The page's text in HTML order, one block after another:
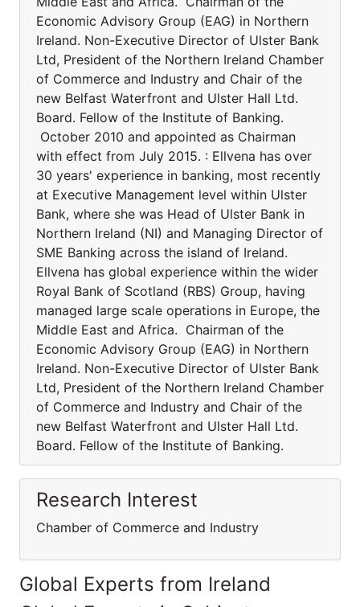
Economic Advisory Group (EAG) in Northern
Ireland. Non-Executive Director of Ulster Bank
Ltd, President of the Northern Ireland Chamber
of Commerce and Industry and Chair of the
new Belfast Waterfront and Ulster Hall Ltd.
Board. Fellow of the Institute of Banking.
October 2010 and appointed as Chairman
with effect from July 2015. : Ellvena has over
30 years' experience in banking, most recently
at Executive Management level within Ulster
Bank, where she was Head of Ulster Bank in
Northern Ireland (NI) and Managing Director of
SME Banking across the island of Ireland.
Ellvena has global experience within the wider
Royal Bank of Scotland (RBS) Group, having
managed large scale operations in Europe, the
Middle East and Africa. Chairman of the
Economic Advisory Group (EAG) in Northern
Ireland. Non-Executive Director of Ulster Bank
Ltd, President of the Northern Ireland Chamber
of Commerce and Industry and Chair of the
new Belfast Waterfront and Ulster Hall Ltd.
Board. Fellow of the Institute of Banking.
Research Interest
Chamber of Commerce and Industry
Global Experts from Ireland